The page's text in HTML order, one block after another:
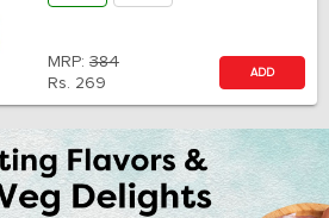
MRP: 384
Rs. 269
ADD